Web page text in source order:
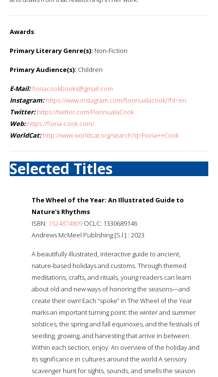
Awards:
Primary Literary Genre(s): Non-Fiction
Primary Audience(s): Children
E-Mail:fionacookbooks@gmail.com
Instagram: https://www.instagram.com/fionnualacook/?hl=en
Twitter: https://twitter.com/FionnualaCook
Web: https://fiona-cook.com/
WorldCat: http://www.worldcat.org/search?q=Fiona++Cook
Selected Titles
The Wheel of the Year: An Illustrated Guide to
Nature's Rhythms
ISBN: 1524874809 OCLC: 1330689146
Andrews McMeel Publishing [S.l.] : 2023
A beautifully illustrated, interactive guide to ancient,
nature-based holidays and customs. Through themed
meditations, crafts, and rituals, young readers can learn
about old and new ways of honoring the seasons—and
create their own! Each “spoke” in The Wheel of the Year
marks an important turning point: the winter and summer
solstices, the spring and fall equinoxes, and the festivals of
seeding, growing, and harvesting that arrive in between.
Within each section, enjoy: An overview of the holiday and
its significance in cultures around the world A sensory
scavenger hunt for sights, sounds, and smells the season